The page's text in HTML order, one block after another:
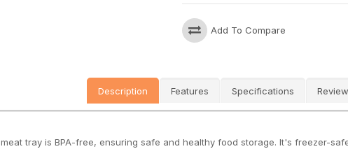
Add To Compare
Description Features Specifications
tray is BPA-free, ensuring safe and healthy food storage. It's freezer-